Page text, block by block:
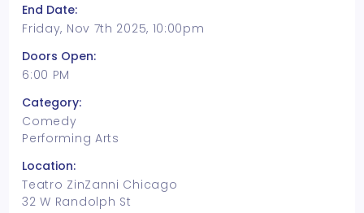
End Date:
Friday, Nov 7th 2025, 10:00pm
Doors Open:
6:00 PM
Category:
Comedy
Performing Arts
Location:
Teatro ZinZanni Chicago
32 W Randolph St